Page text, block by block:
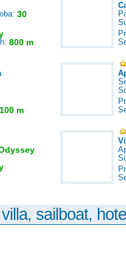
30
800 m
100 m
sailboat,